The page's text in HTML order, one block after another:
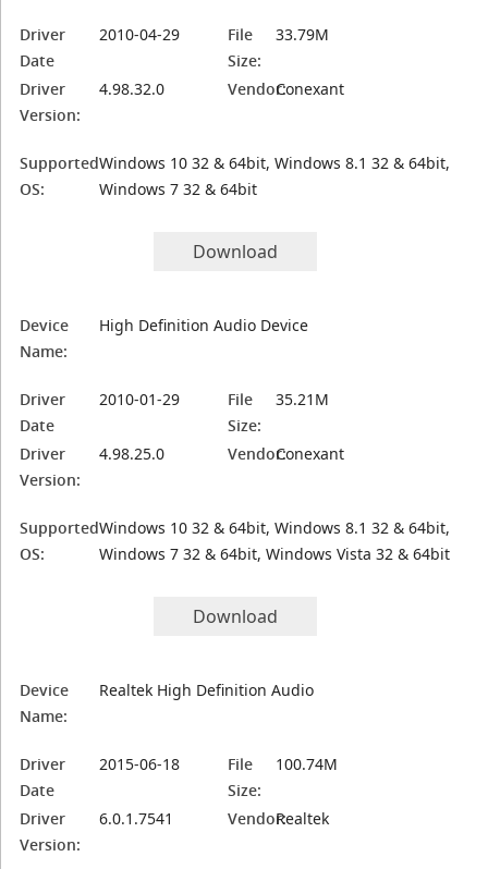
Driver
Date
2010-04-29
File
Size:
33.79M
Driver
Version:
4.98.32.0 Vendor:Conexant
Supported
OS:
Windows 10 32 & 64bit, Windows 8.1 32 & 64bit,
Windows 7 32 & 64bit
Download
Device
Name:
High Definition Audio Device
Driver
Date
2010-01-29
File
Size:
35.21M
Driver
Version:
4.98.25.0 Vendor:Conexant
Supported
OS:
Windows 10 32 & 64bit, Windows 8.1 32 & 64bit,
Windows 7 32 & 64bit, Windows Vista 32 & 64bit
Download
Device
Name:
Realtek High Definition Audio
Driver
Date
2015-06-18
File
Size:
100.74M
Driver
Version:
6.0.1.7541 Vendor:Realtek